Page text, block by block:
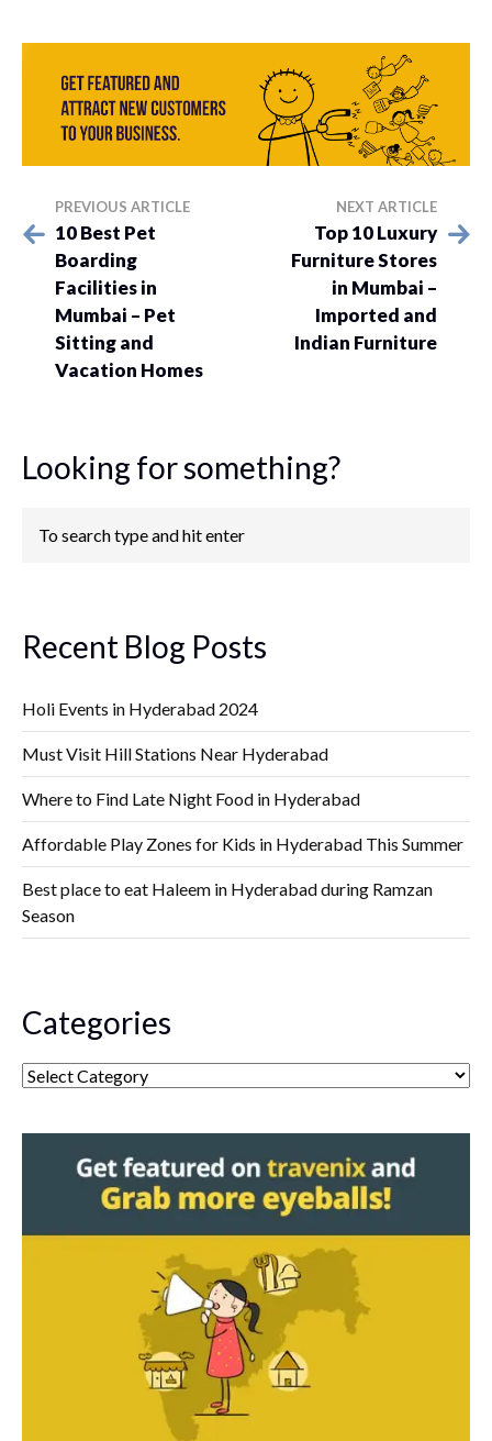
PREVIOUS ARTICLE
10 Best Pet
Boarding
Facilities in
Mumbai – Pet
Sitting and
Vacation Homes
NEXT ARTICLE
Top 10 Luxury
Furniture Stores
in Mumbai –
Imported and
Indian Furniture
Looking for something?
Recent Blog Posts
Holi Events in Hyderabad 2024
Must Visit Hill Stations Near Hyderabad
Where to Find Late Night Food in Hyderabad
Affordable Play Zones for Kids in Hyderabad This Summer
Best place to eat Haleem in Hyderabad during Ramzan
Season
Categories